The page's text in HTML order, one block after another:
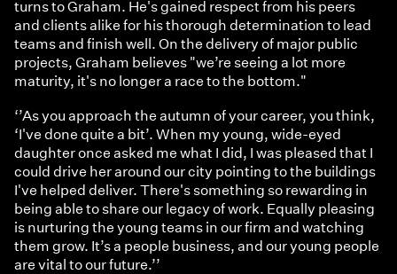
turns to Graham. He's gained respect from his peers
and clients alike for his thorough determination to lead
teams and finish well. On the delivery of major public
projects, Graham believes "we’re seeing a lot more
maturity, it's no longer a race to the bottom."
‘’As you approach the autumn of your career, you think,
‘I've done quite a bit’. When my young, wide-eyed
daughter once asked me what I did, I was pleased that I
could drive her around our city pointing to the buildings
I've helped deliver. There's something so rewarding in
being able to share our legacy of work. Equally pleasing
is nurturing the young teams in our firm and watching
them grow. It’s a people business, and our young people
are vital to our future.’’